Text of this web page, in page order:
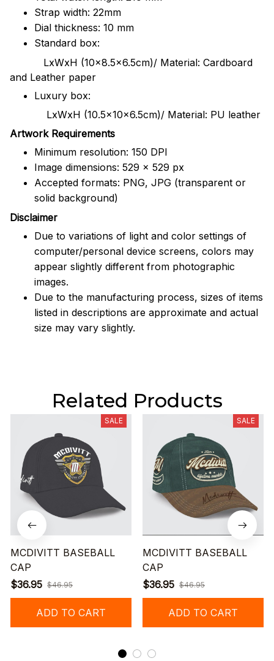
Strap width: 22mm
Dial thickness: 10 mm
Standard box:
LxWxH (10x8.5x6.5cm)/ Material: Cardboard
and Leather paper
Luxury box:
LxWxH (10.5x10x6.5cm)/ Material: PU leather
Artwork Requirements
Minimum resolution: 150 DPI
Image dimensions: 529 x 529 px
Accepted formats: PNG, JPG (transparent or
solid background)
Disclaimer
Due to variations of light and color settings of
computer/personal device screens, colors may
appear slightly different from photographic
images.
Due to the manufacturing process, sizes of items
listed in descriptions are approximate and actual
size may vary slightly.
Related Products
SALE
MCDIVITT BASEBALL
CAP
$36.95 $46.95
ADD TO CART
SALE
MCDIVITT BASEBALL
CAP
$36.95 $46.95
ADD TO CART